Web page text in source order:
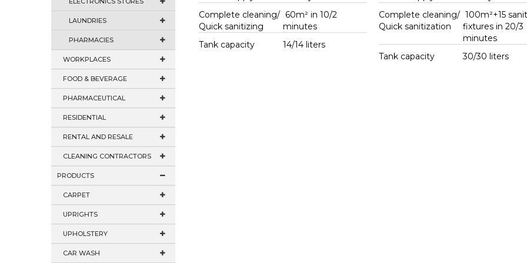
LAUNDRIES
PHARMACIES
WORKPLACES
FOOD & BEVERAGE
PHARMACEUTICAL
RESIDENTIAL
RENTAL AND RESALE
CLEANING CONTRACTORS
PRODUCTS
CARPET
UPRIGHTS
UPHOLSTERY
CAR WASH
Complete cleaning/
Quick sanitizing
60m² in 10/2
minutes
Tank capacity
14/14 liters
Complete cleaning/
Quick sanitization
100m²+15
fixtures in 20/3
minutes
Tank capacity
30/30 liters